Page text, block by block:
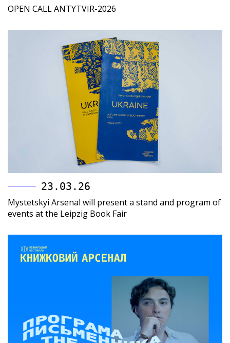
OPEN CALL ANTYTVIR-2026
23.03.26
Mystetskyi Arsenal will present a stand and program of
events at the Leipzig Book Fair